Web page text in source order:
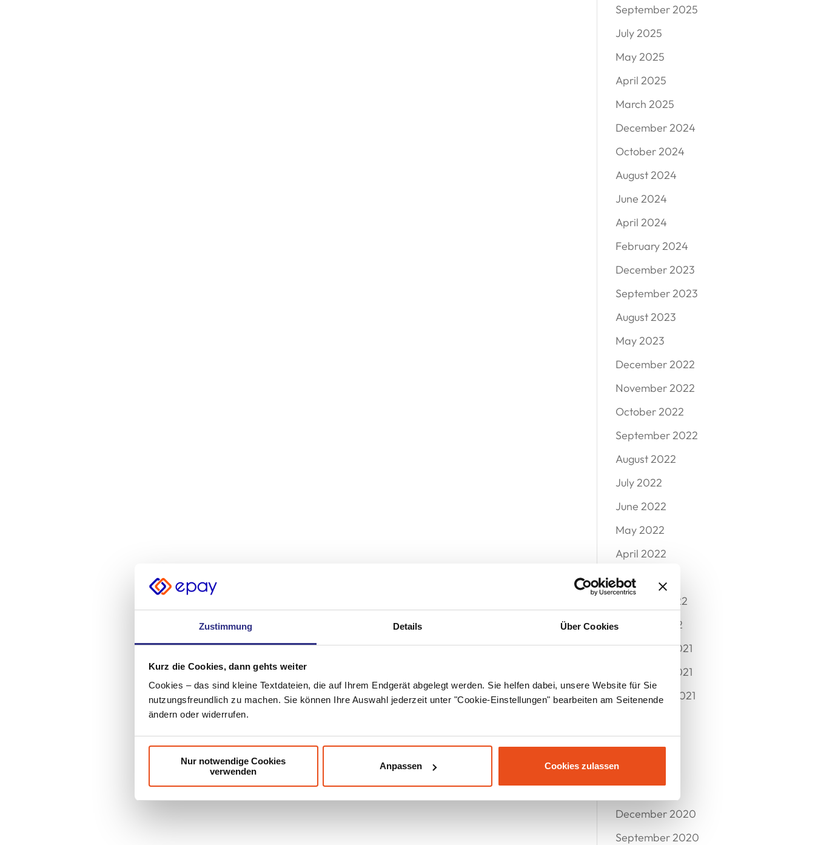
Zustimmung Details Über Cookies
Kurz die Cookies, dann gehts weiter
Cookies – das sind kleine Textdateien, die auf Ihrem Endgerät abgelegt werden. Sie helfen dabei, unsere Website für Sie
nutzungsfreundlich zu machen. Sie können Ihre Auswahl jederzeit unter "Cookie-Einstellungen" bearbeiten am Seitenende
ändern oder widerrufen.
Nur notwendige Cookies
verwenden
Anpassen Cookies zulassen
September 2025
July 2025
May 2025
April 2025
March 2025
December 2024
October 2024
August 2024
June 2024
April 2024
February 2024
December 2023
September 2023
August 2023
May 2023
December 2022
November 2022
October 2022
September 2022
August 2022
July 2022
June 2022
May 2022
April 2022
March 2022
February 2022
January 2022
December 2021
November 2021
September 2021
May 2021
March 2021
December 2020
September 2020